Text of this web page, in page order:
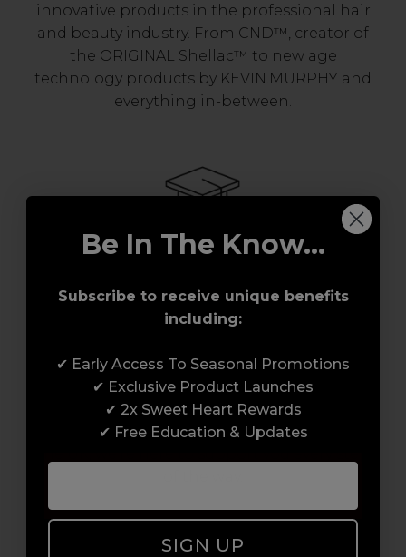
innovative products in the professional hair
and beauty industry. From CND™, creator of
the ORIGINAL Shellac™ to new age
technology products by KEVIN.MURPHY and
everything in-between.
Award-Winning Education
support network of like-minded
professionals, serious about helping you
build a career to be proud of. With beginner
to advanced hair and beauty courses all over
Be In The Know...
Subscribe to receive unique benefits
including:
✔ Early Access To Seasonal Promotions
✔ Exclusive Product Launches
✔ 2x Sweet Heart Rewards
✔ Free Education & Updates
SIGN UP